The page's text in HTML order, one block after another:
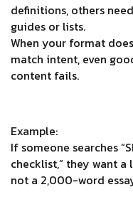
definitions, others need
guides or lists.
When your format
match intent, even
content fails.
Example:
If someone searches
checklist,” they want a
not a 2,000-word